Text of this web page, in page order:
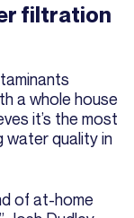
filtration
a whole house
it’s the most
water quality in
of at-home